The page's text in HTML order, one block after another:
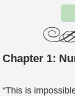
Chapter 1:
“This is